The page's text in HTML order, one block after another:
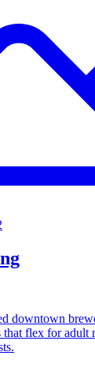
downtown
that flex for adult